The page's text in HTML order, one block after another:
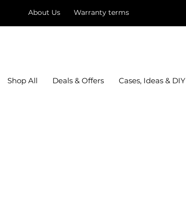
About Us Warranty terms
Shop All Deals & Offers Cases, Ideas & DIY